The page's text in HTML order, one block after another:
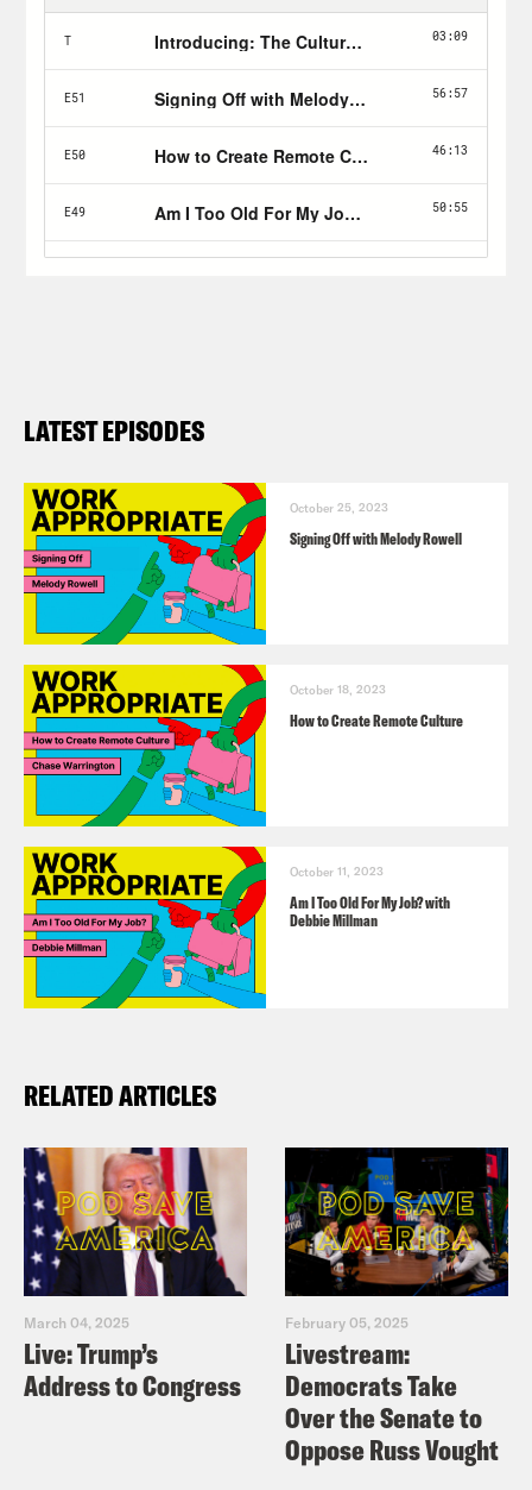
LATEST EPISODES
October 25, 2023
Signing Off with Melody Rowell
October 18, 2023
How to Create Remote Culture
October 11, 2023
Am I Too Old For My Job? with
Debbie Millman
RELATED ARTICLES
March 04, 2025
Live: Trump’s
Address to Congress
February 05, 2025
Livestream:
Democrats Take
Over the Senate to
Oppose Russ Vought